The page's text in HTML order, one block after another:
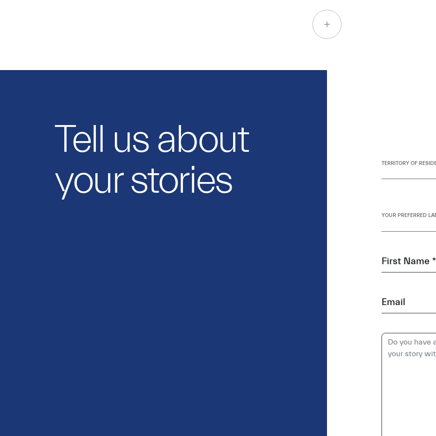
Tell us about
your stories
TERRITORY OF
YOUR PREFERRED
First Name *
Email